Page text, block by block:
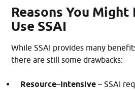
Reasons You
Use SSAI
While SSAI provides many
there are still some drawbacks:
Resource–Intensive– SSAI